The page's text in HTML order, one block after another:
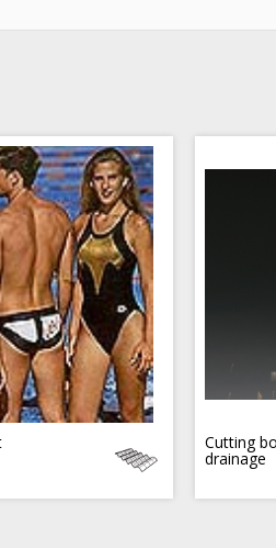
Cutting
drainage